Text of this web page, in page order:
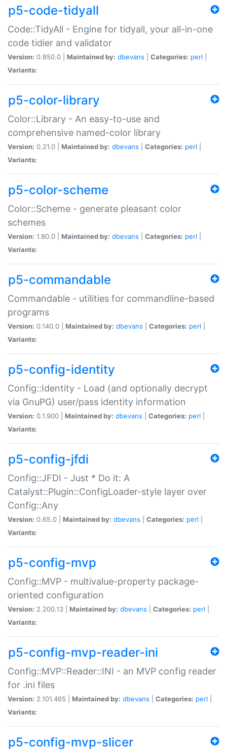
p5-code-tidyall
Code::TidyAll - Engine for tidyall, your all-in-one
code tidier and validator
Version: 0.850.0 | Maintained by: dbevans Categories: perl
Variants:
p5-color-library
Color::Library - An easy-to-use and
comprehensive named-color library
Version: 0.21.0 | Maintained by: dbevans Categories: perl
Variants:
p5-color-scheme
Color::Scheme - generate pleasant color
schemes
Version: 1.80.0 | Maintained by: dbevans Categories: perl
Variants:
p5-commandable
Commandable - utilities for commandline-based
programs
Version: 0.140.0 | Maintained by: dbevans Categories: perl
Variants:
p5-config-identity
Config::Identity - Load (and optionally decrypt
via GnuPG) user/pass identity information
Version: 0.1.900 | Maintained by: dbevans Categories: perl
Variants:
p5-config-jfdi
Config::JFDI - Just * Do it: A
Catalyst::Plugin::ConfigLoader-style layer over
Config::Any
Version: 0.65.0 | Maintained by: dbevans Categories: perl
Variants:
p5-config-mvp
Config::MVP - multivalue-property package-
oriented configuration
Version: 2.200.13 | Maintained by: dbevans Categories: perl
Variants:
p5-config-mvp-reader-ini
Config::MVP::Reader::INI - an MVP config reader
for .ini files
Version: 2.101.465 | Maintained by: dbevans Categories: perl
Variants:
p5-config-mvp-slicer